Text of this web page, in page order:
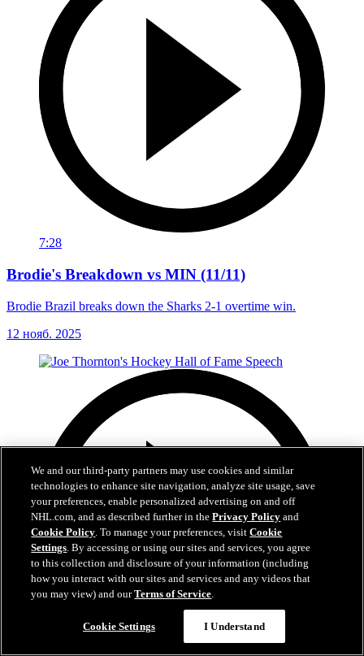
7:28
Brodie's Breakdown vs MIN (11/11)
Brodie Brazil breaks down the Sharks 2-1 overtime win.
12 нояб. 2025
We and our third-party partners may use cookies and similar
technologies to enhance site navigation, analyze site usage, save
your preferences, enable personalized advertising on and off
NHL.com, and as described further in thePrivacy Policy and
Cookie Policy. To manage your preferences, visitCookie
Settings. By accessing or using our sites and services, you agree
to this collection and disclosure of your information (including
how you interact with our sites and services and any videos that
you may view) and ourTerms of Service.
Cookie Settings I Understand